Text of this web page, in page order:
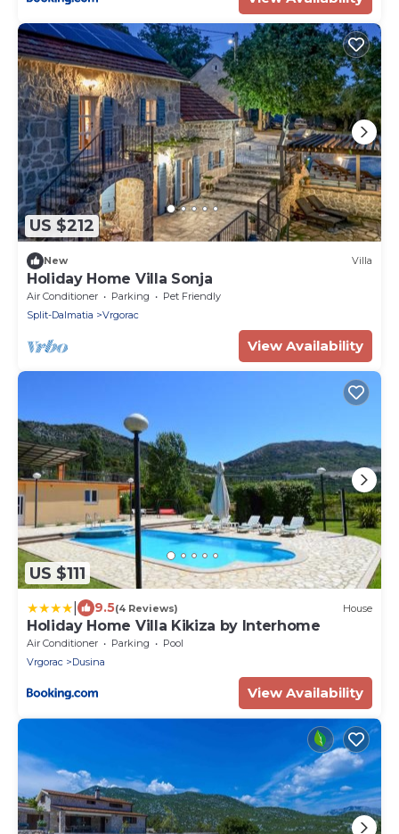
US $212
New Villa
Holiday Home Villa Sonja
Air Conditioner Parking
Pet Friendly
Split-Dalmatia
Vrgorac
View Availability
US $111
9.5(4 Reviews) House
Holiday Home Villa Kikiza by Interhome
Air Conditioner Parking
Pool
Vrgorac
Dusina
View Availability